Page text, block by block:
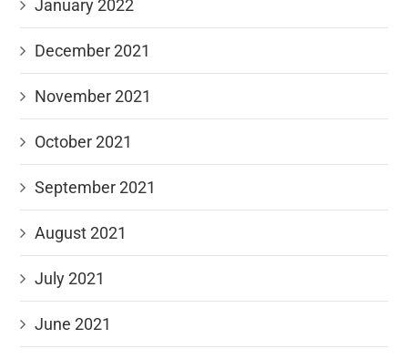
January 2022
December 2021
November 2021
October 2021
September 2021
August 2021
July 2021
June 2021